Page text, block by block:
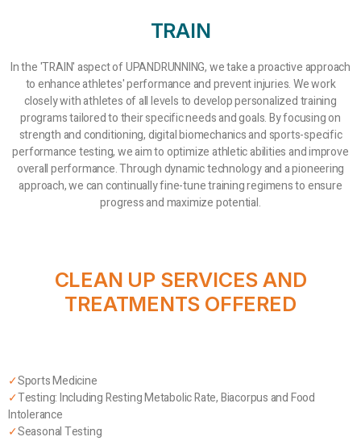
TRAIN
In the 'TRAIN' aspect of UPANDRUNNING, we take a proactive approach
to enhance athletes' performance and prevent injuries. We work
closely with athletes of all levels to develop personalized training
programs tailored to their specific needs and goals. By focusing on
strength and conditioning, digital biomechanics and sports-specific
performance testing, we aim to optimize athletic abilities and improve
overall performance. Through dynamic technology and a pioneering
approach, we can continually fine-tune training regimens to ensure
progress and maximize potential.
CLEAN UP SERVICES AND
TREATMENTS OFFERED
✓Sports Medicine
✓Testing: Including Resting Metabolic Rate, Biacorpus and Food
Intolerance
✓Seasonal Testing